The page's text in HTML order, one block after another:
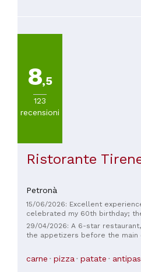
8,5
123
recensioni
Ristorante
Petronà
15/06/2026: Excellent
celebrated my 60th birthday;
staff were friendly. We'll be
recommend it to everyone.
29/04/2026: A 6-star
the appetizers before the
recommend it 🙂🙂🙂
carne pizza patate